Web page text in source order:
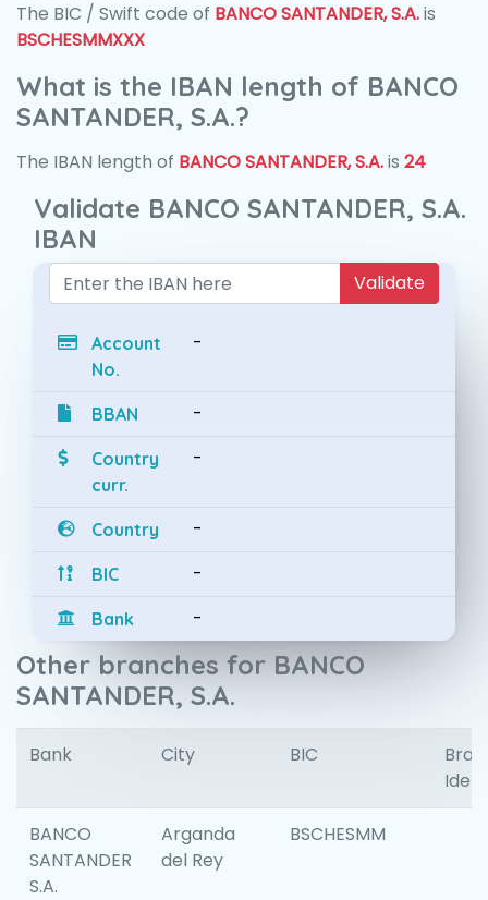
The BIC / Swift code of BANCO SANTANDER, S.A.is
BSCHESMMXXX
What is the IBAN length of BANCO
SANTANDER, S.A.?
The IBAN length of BANCO SANTANDER, S.A.is 24
Validate BANCO SANTANDER, S.A.
IBAN
Validate
Account
No.
-
BBAN -
Country
curr.
-
Country -
BIC -
Bank -
Other branches for BANCO
SANTANDER, S.A.
Bank City BIC
BANCO
SANTANDER
S.A.
Arganda
del Rey
BSCHESMM